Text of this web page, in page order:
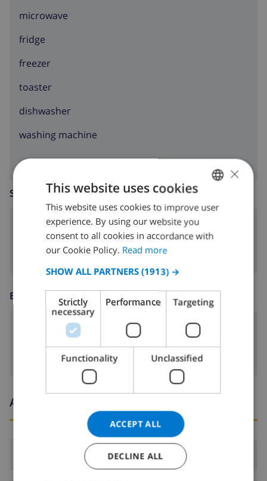
microwave
fridge
freezer
toaster
dishwasher
washing machine
SITTING ROOM
fireplace
ENTERTAINMENT
Arrival and departure times
Arrival: From 16:00 before 20:00
ENGLISH
DUTCH
CATALAN
ITALIAN
DANISH
NORWEGIAN
×
This website uses cookies
This website uses cookies to improve user
experience. By using our website you
consent to all cookies in accordance with
our Cookie Policy. Read more
SHOW ALL PARTNERS (1913) →
Strictly
necessary
Performance Targeting
Functionality Unclassified
ACCEPT ALL
DECLINE ALL